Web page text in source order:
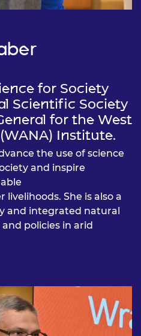
for Society
Scientific Society
for the West
Institute.
the use of science
and inspire
She is also a
and integrated natural
policies in arid